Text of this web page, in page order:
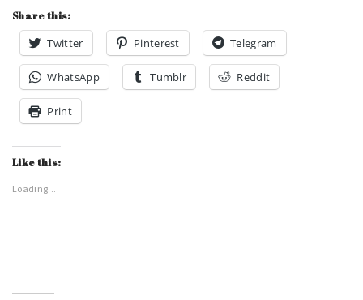
Share this:
Twitter Pinterest Telegram
WhatsApp Tumblr Reddit
Print
Like this:
Loading...